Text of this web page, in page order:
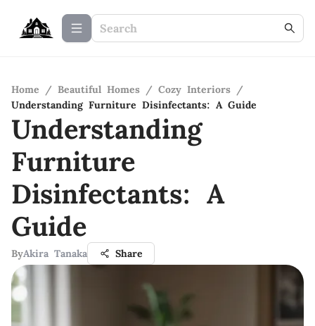
Home / Beautiful Homes / Cozy Interiors /
Understanding Furniture Disinfectants: A Guide
Understanding
Furniture
Disinfectants: A
Guide
ByAkira Tanaka Share